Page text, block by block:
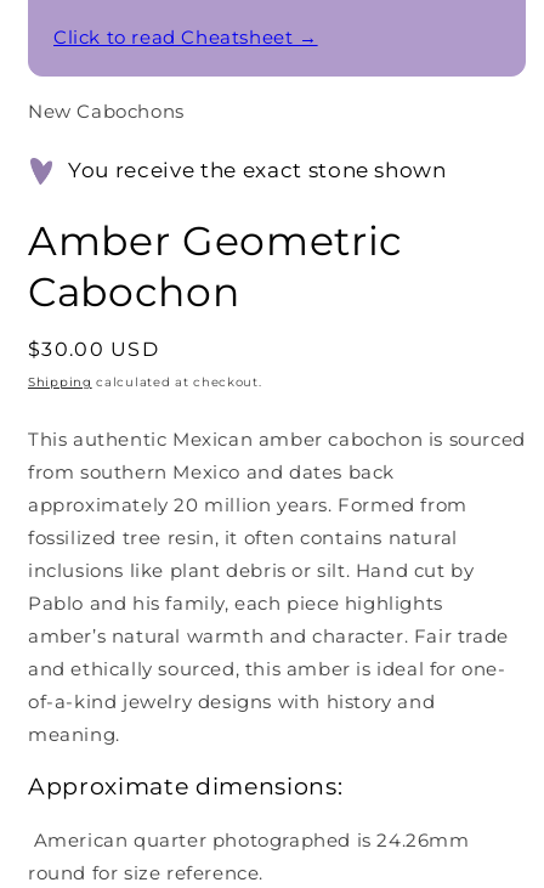
Click to read Cheatsheet →
New Cabochons
You receive the exact stone shown
Amber Geometric
Cabochon
Regular
price
$30.00 USD
Shipping calculated at checkout.
This authentic Mexican amber cabochon is sourced
from southern Mexico and dates back
approximately 20 million years. Formed from
fossilized tree resin, it often contains natural
inclusions like plant debris or silt. Hand cut by
Pablo and his family, each piece highlights
amber’s natural warmth and character. Fair trade
and ethically sourced, this amber is ideal for one-
of-a-kind jewelry designs with history and
meaning.
Approximate dimensions:
American quarter photographed is 24.26mm
round for size reference.